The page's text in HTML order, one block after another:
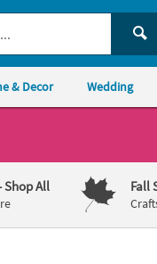
& Decor Wedding
Shop All Fall